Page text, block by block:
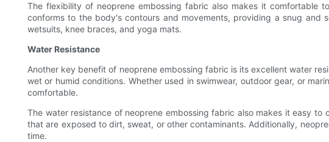
The flexibility of neoprene embossing fabric also makes it comfortable
conforms to the body's contours and movements, providing a snug
wetsuits, knee braces, and yoga mats.
Water Resistance
Another key benefit of neoprene embossing fabric is its excellent water
wet or humid conditions. Whether used in swimwear, outdoor gear, or
comfortable.
The water resistance of neoprene embossing fabric also makes it easy
that are exposed to dirt, sweat, or other contaminants. Additionally,
time.